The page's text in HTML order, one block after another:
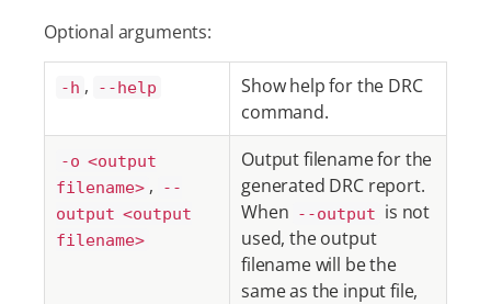
Optional arguments:
-h , --help
Show help for the DRC
command.
-o <output
filename> ,
--
output <output
filename>
Output filename for the
generated DRC report.
When --output is not
used, the output
filename will be the
same as the input file,